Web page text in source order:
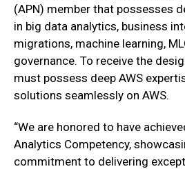
(APN) member that possesses
in big data analytics, business
migrations, machine learning,
governance. To receive the
must possess deep AWS
solutions seamlessly on AWS.
“We are honored to have
Analytics Competency,
commitment to delivering